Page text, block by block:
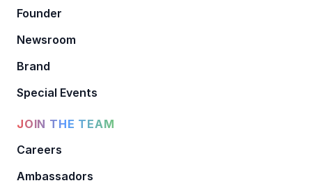
Founder
Newsroom
Brand
Special Events
JOIN THE TEAM
Careers
Ambassadors